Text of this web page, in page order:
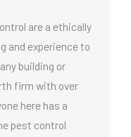
are a ethically
and experience to
building or
firm with over
here has a
pest control